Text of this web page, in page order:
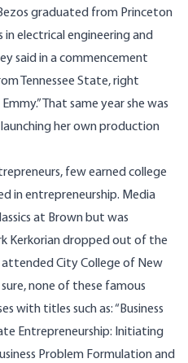
graduated from Princeton
electrical engineering and
said in a commencement
Tennessee State, right
That same year she was
her own production
few earned college
in entrepreneurship. Media
at Brown but was
Kerkorian dropped out of the
City College of New
none of these famous
with titles such as: “Business
Entrepreneurship: Initiating
Problem Formulation and